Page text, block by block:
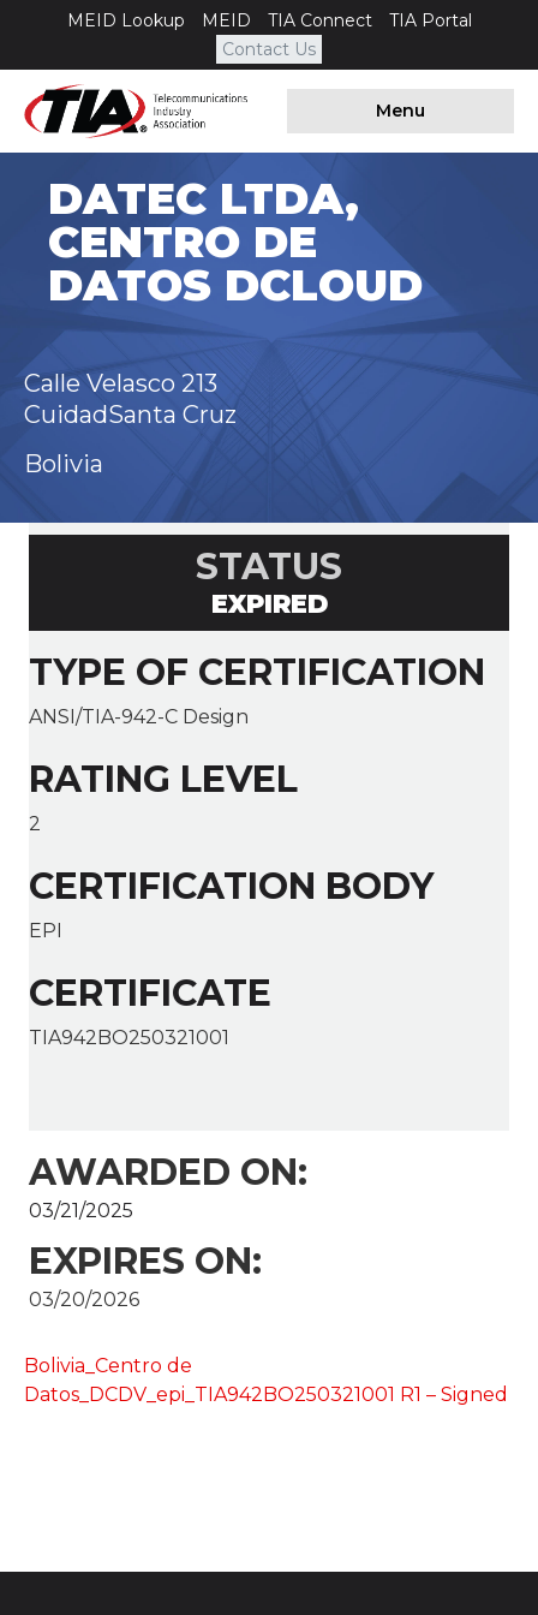
MEID Lookup MEID TIA Connect
TIA Portal
Contact Us
Menu
DATEC LTDA,
CENTRO DE
DATOS DCLOUD
Calle Velasco 213
CuidadSanta Cruz
Bolivia
STATUS
EXPIRED
TYPE OF CERTIFICATION
ANSI/TIA-942-C Design
RATING LEVEL
2
CERTIFICATION BODY
EPI
CERTIFICATE
TIA942BO250321001
AWARDED ON:
03/21/2025
EXPIRES ON:
03/20/2026
Bolivia_Centro de
Datos_DCDV_epi_TIA942BO250321001 R1 – Signed